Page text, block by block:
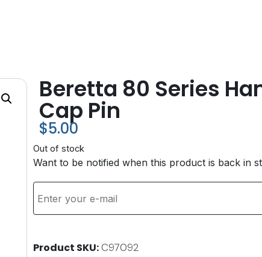
Beretta 80 Series
Cap Pin
$5.00
Out of stock
Want to be notified when this product is back in
Product SKU C97092